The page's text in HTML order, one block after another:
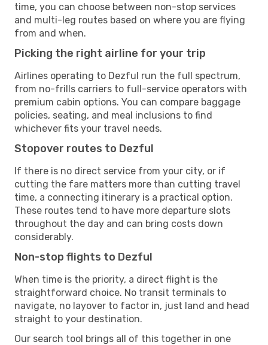
time, you can choose between non-stop services
and multi-leg routes based on where you are flying
from and when.
Picking the right airline for your trip
Airlines operating to Dezful run the full spectrum,
from no-frills carriers to full-service operators with
premium cabin options. You can compare baggage
policies, seating, and meal inclusions to find
whichever fits your travel needs.
Stopover routes to Dezful
If there is no direct service from your city, or if
cutting the fare matters more than cutting travel
time, a connecting itinerary is a practical option.
These routes tend to have more departure slots
throughout the day and can bring costs down
considerably.
Non-stop flights to Dezful
When time is the priority, a direct flight is the
straightforward choice. No transit terminals to
navigate, no layover to factor in, just land and head
straight to your destination.
Our search tool brings all of this together in one